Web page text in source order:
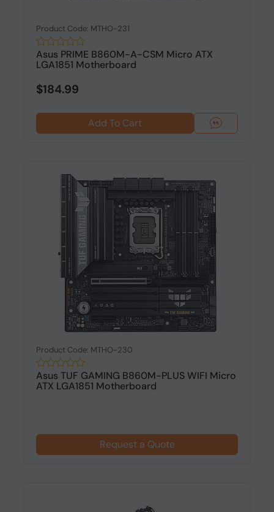
Product Code: MTHO-231
Asus PRIME B860M-A-CSM Micro ATX
LGA1851 Motherboard
$184.99
Add To Cart
Product Code: MTHO-230
Asus TUF GAMING B860M-PLUS WIFI Micro
ATX LGA1851 Motherboard
Request a Quote